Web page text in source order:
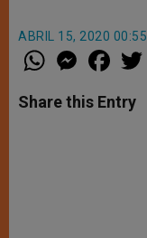
ABRIL 15, 2020 00:55
W
h
t
s
M
e
s
e
a
e
b
Share this Entry